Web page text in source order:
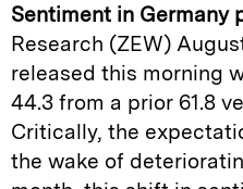
Sentiment in Germany
Research (ZEW)
released this morning
44.3 from a prior 61.8
Critically, the
the wake of